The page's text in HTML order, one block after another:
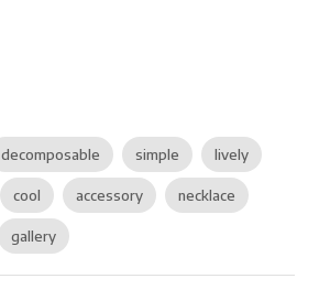
decomposable simple lively
cool accessory necklace
gallery